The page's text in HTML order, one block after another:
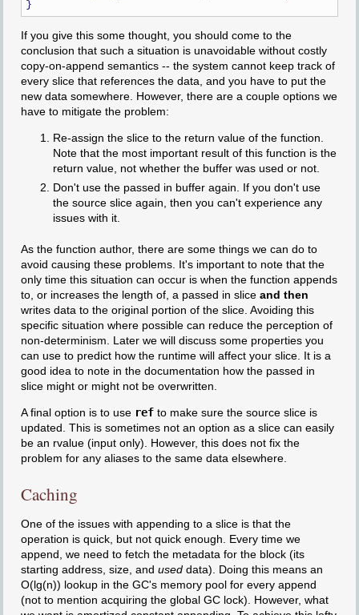
If you give this some thought, you should come to the
conclusion that such a situation is unavoidable without costly
copy-on-append semantics -- the system cannot keep track of
every slice that references the data, and you have to put the
new data somewhere. However, there are a couple options we
have to mitigate the problem:
Re-assign the slice to the return value of the function.
Note that the most important result of this function is the
return value, not whether the buffer was used or not.
Don't use the passed in buffer again. If you don't use
the source slice again, then you can't experience any
issues with it.
As the function author, there are some things we can do to
avoid causing these problems. It's important to note that the
only time this situation can occur is when the function appends
to, or increases the length of, a passed in slice and then
writes data to the original portion of the slice. Avoiding this
specific situation where possible can reduce the perception of
non-determinism. Later we will discuss some properties you
can use to predict how the runtime will affect your slice. It is a
good idea to note in the documentation how the passed in
slice might or might not be overwritten.
A final option is to use refto make sure the source slice is
updated. This is sometimes not an option as a slice can easily
be an rvalue (input only). However, this does not fix the
problem for any aliases to the same data elsewhere.
Caching
One of the issues with appending to a slice is that the
operation is quick, but not quick enough. Every time we
append, we need to fetch the metadata for the block (its
starting address, size, and useddata). Doing this means an
O(lg(n)) lookup in the GC's memory pool for every append
(not to mention acquiring the global GC lock). However, what